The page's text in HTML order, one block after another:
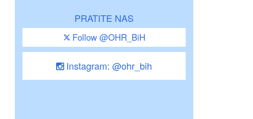
PRATITE NAS
Follow @OHR_BiH
Instagram: @ohr_bih